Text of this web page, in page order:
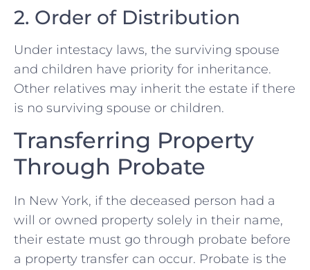
2. Order of Distribution
Under intestacy laws, the surviving spouse
and children have priority for inheritance.
Other relatives may inherit the estate if there
is no surviving spouse or children.
Transferring Property
Through Probate
In New York, if the deceased person had a
will or owned property solely in their name,
their estate must go through probate before
a property transfer can occur. Probate is the